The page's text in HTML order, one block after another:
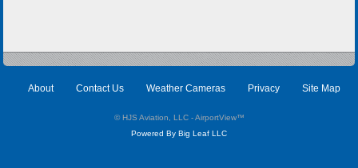
About Contact Us Weather Cameras Privacy Site Map
© HJS Aviation, LLC - AirportView™
Powered By Big Leaf LLC